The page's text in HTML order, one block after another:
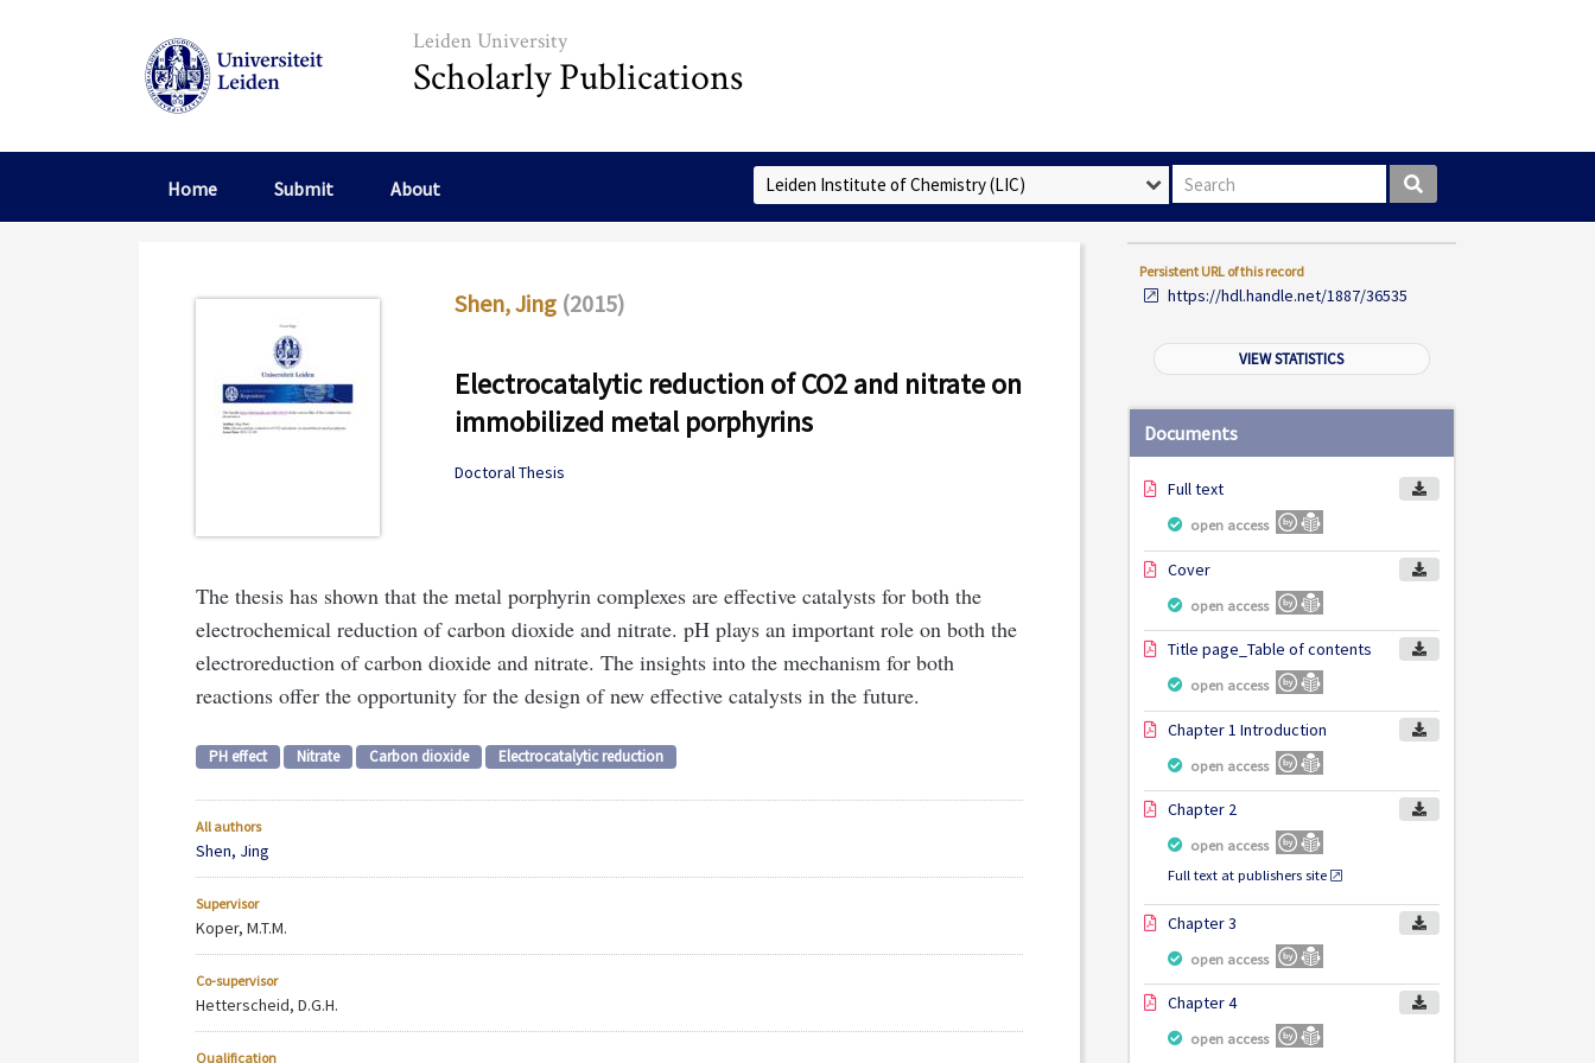
Leiden University
Scholarly Publications
Home Submit About Select Collection Search box
Persistent URL of this record
https://hdl.handle.net/1887/36535
VIEW STATISTICS
Documents
Full text
open access
Cover
open access
Title page_Table of contents
open access
Chapter 1 Introduction
open access
Chapter 2
open access
Full text at publishers site
Chapter 3
open access
Chapter 4
open access
Shen, Jing (2015)
Electrocatalytic reduction of CO2 and nitrate on
immobilized metal porphyrins
Doctoral Thesis
The thesis has shown that the metal porphyrin complexes are effective catalysts for both the
electrochemical reduction of carbon dioxide and nitrate. pH plays an important role on both the
electroreduction of carbon dioxide and nitrate. The insights into the mechanism for both
reactions offer the opportunity for the design of new effective catalysts in the future.
PH effect Nitrate Carbon dioxide Electrocatalytic reduction
All authors
Shen, Jing
Supervisor
Koper, M.T.M.
Co-supervisor
Hetterscheid, D.G.H.
Qualification